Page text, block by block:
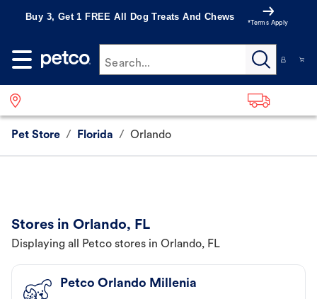
Buy 3, Get 1 FREE All Dog Treats And Chews
*Terms Apply
Search...
Pet Store / Florida / Orlando
Stores in Orlando, FL
Displaying all Petco stores in Orlando, FL
Petco Orlando Millenia